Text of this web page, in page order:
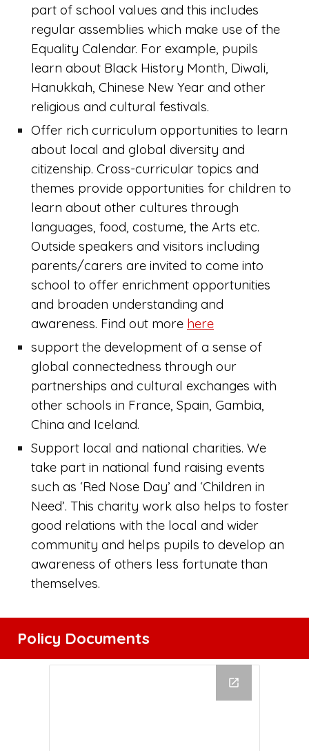
part of school values and this includes
regular assemblies which make use of the
Equality Calendar. For example, pupils
learn about Black History Month, Diwali,
Hanukkah, Chinese New Year and other
religious and cultural festivals.
Offer rich curriculum opportunities to learn
about local and global diversity and
citizenship. Cross-curricular topics and
themes provide opportunities for children to
learn about other cultures through
languages, food, costume, the Arts etc.
Outside speakers and visitors including
parents/carers are invited to come into
school to offer enrichment opportunities
and broaden understanding and
awareness. Find out more here
support the development of a sense of
global connectedness through our
partnerships and cultural exchanges with
other schools in France, Spain, Gambia,
China and Iceland.
Support local and national charities. We
take part in national fund raising events
such as ‘Red Nose Day’ and ‘Children in
Need’. This charity work also helps to foster
good relations with the local and wider
community and helps pupils to develop an
awareness of others less fortunate than
themselves.
Policy Documents